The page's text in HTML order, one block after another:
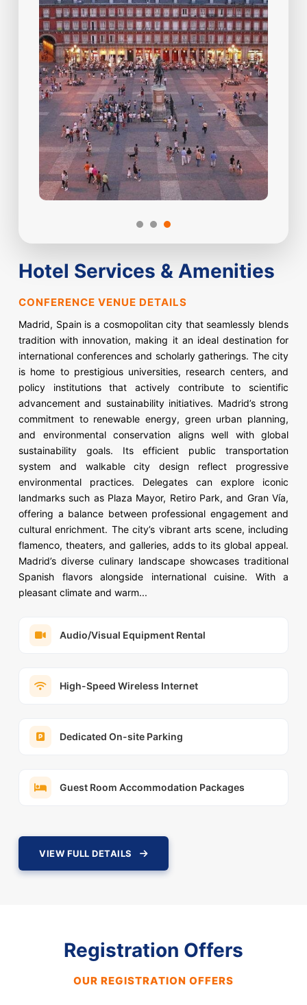
Hotel Services & Amenities
CONFERENCE VENUE DETAILS
Madrid, Spain is a cosmopolitan city that seamlessly blends
tradition with innovation, making it an ideal destination for
international conferences and scholarly gatherings. The city
is home to prestigious universities, research centers, and
policy institutions that actively contribute to scientific
advancement and sustainability initiatives. Madrid’s strong
commitment to renewable energy, green urban planning,
and environmental conservation aligns well with global
sustainability goals. Its efficient public transportation
system and walkable city design reflect progressive
environmental practices. Delegates can explore iconic
landmarks such as Plaza Mayor, Retiro Park, and Gran Vía,
offering a balance between professional engagement and
cultural enrichment. The city’s vibrant arts scene, including
flamenco, theaters, and galleries, adds to its global appeal.
Madrid’s diverse culinary landscape showcases traditional
Spanish flavors alongside international cuisine. With a
pleasant climate and warm...
Audio/Visual Equipment Rental
High-Speed Wireless Internet
Dedicated On-site Parking
Guest Room Accommodation Packages
VIEW FULL DETAILS
Registration Offers
OUR REGISTRATION OFFERS